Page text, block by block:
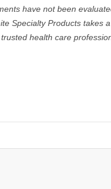
have not been
Specialty Products takes
health care